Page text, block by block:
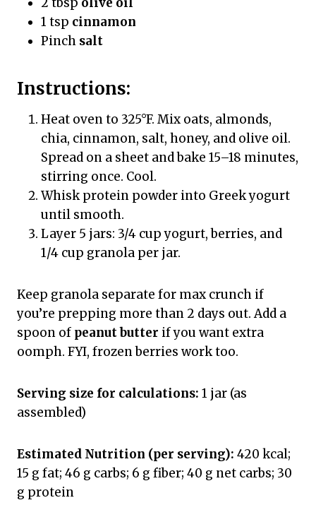
1 tsp cinnamon
Pinch salt
Instructions:
Heat oven to 325°F. Mix oats, almonds,
chia, cinnamon, salt, honey, and olive oil.
Spread on a sheet and bake 15–18 minutes,
stirring once. Cool.
Whisk protein powder into Greek yogurt
until smooth.
Layer 5 jars: 3/4 cup yogurt, berries, and
1/4 cup granola per jar.
Keep granola separate for max crunch if
you’re prepping more than 2 days out. Add a
spoon of peanut butter if you want extra
oomph. FYI, frozen berries work too.
Serving size for calculations: 1 jar (as
assembled)
Estimated Nutrition (per serving): 420 kcal;
15 g fat; 46 g carbs; 6 g fiber; 40 g net carbs; 30
g protein